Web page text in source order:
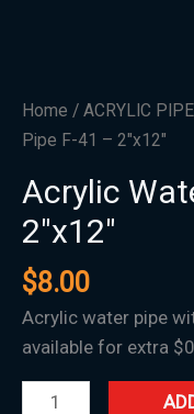
Home / ACRYLIC
Pipe F-41 – 2″x12″
Acrylic
2″x12″
$8.00
Acrylic water pipe
available for extra